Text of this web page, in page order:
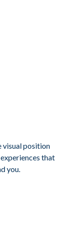
visual position
that
you.